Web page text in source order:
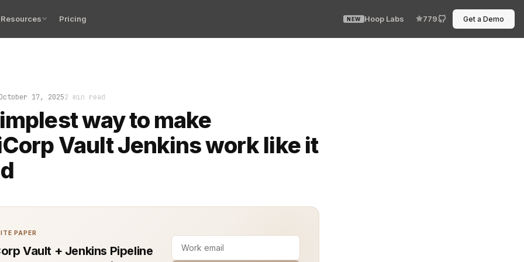
Resources Pricing NEW Hoop Labs 779 Get a Demo
October 17, 20252 min read
way to make
Vault Jenkins work like it
should not require secrets written on sticky notes. Yet somehow half the internet still passes
PAPER
Vault + Jenkins Pipeline